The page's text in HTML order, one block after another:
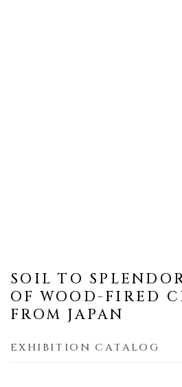
SOIL TO
OF WOOD-FIRED
FROM JAPAN
EXHIBITION CATALOG